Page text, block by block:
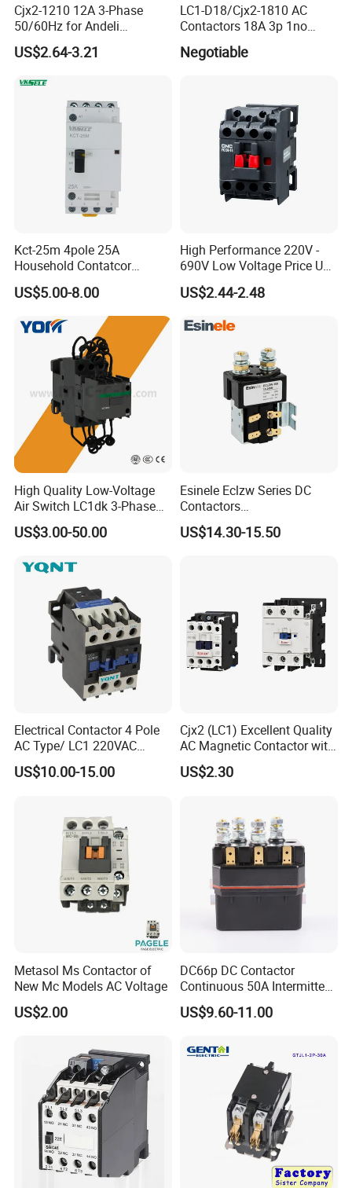
Cjx2-1210 12A 3-Phase
50/60Hz for Andeli
Contactor
US$2.64-3.21
LC1-D18/Cjx2-1810 AC
Contactors 18A 3p 1no
110V 230V Magnetic
Contactor Electrical
Negotiable
Kct-25m 4pole 25A
Household Contatcor
Manual Type 4no 4nc
2no2nc Modular Contactor
US$5.00-8.00
High Performance 220V -
690V Low Voltage Price Unit
Automatic AC Contactor
US$2.44-2.48
High Quality Low-Voltage
Air Switch LC1dk 3-Phase
DIN Rail Capacitor
Contactor
US$3.00-50.00
Esinele Eclzw Series DC
Contactors
1no1nc/Spdt/Dpdt Motor
Reversing Magnetic
US$14.30-15.50
Electrical Contactor 4 Pole
AC Type/ LC1 220VAC
380VAC Contactor
/Magnetic Contactor
US$10.00-15.00
Cjx2 (LC1) Excellent Quality
AC Magnetic Contactor with
Ce Certificate Motor Starter
Relay Contactor
US$2.30
Metasol Ms Contactor of
New Mc Models AC Voltage
US$2.00
DC66p DC Contactor
Continuous 50A Intermittent
250A 12VDC 24VDC 48VDC
100VDC Albright Equivalent
24V DC Motor Reversing
US$9.60-11.00